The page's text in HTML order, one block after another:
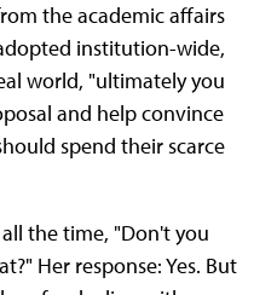
the academic affairs
institution-wide,
world, "ultimately you
and help convince
spend their scarce
the time, "Don't you
Her response: Yes. But